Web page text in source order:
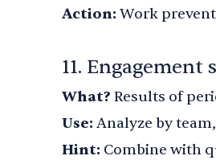
Action: Work
11. Engagement
What? Results of
Use: Analyze by
Hint: Combine with